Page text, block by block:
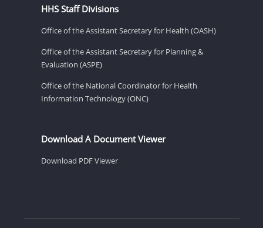
HHS Staff Divisions
Office of the Assistant Secretary for Health (OASH)
Office of the Assistant Secretary for Planning &
Evaluation (ASPE)
Office of the National Coordinator for Health
Information Technology (ONC)
Download A Document Viewer
Download PDF Viewer